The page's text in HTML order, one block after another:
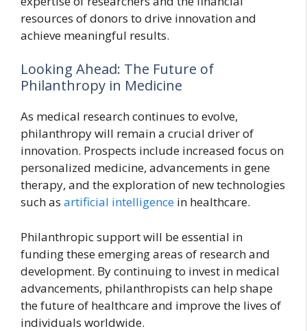
resources of donors to drive innovation and
achieve meaningful results.
Looking Ahead: The Future of
Philanthropy in Medicine
As medical research continues to evolve,
philanthropy will remain a crucial driver of
innovation. Prospects include increased focus on
personalized medicine, advancements in gene
therapy, and the exploration of new technologies
such as artificial intelligence in healthcare.
Philanthropic support will be essential in
funding these emerging areas of research and
development. By continuing to invest in medical
advancements, philanthropists can help shape
the future of healthcare and improve the lives of
individuals worldwide.